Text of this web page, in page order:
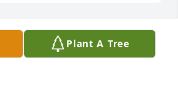
Plant A Tree